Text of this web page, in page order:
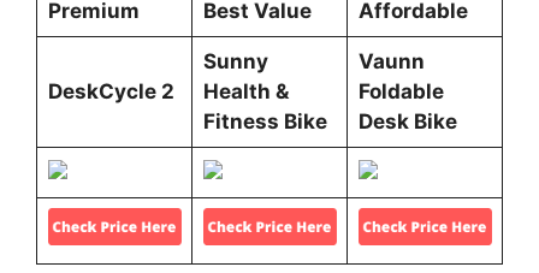
Premium Best Value Affordable
DeskCycle 2
Sunny
Health &
Fitness Bike
Vaunn
Foldable
Desk Bike